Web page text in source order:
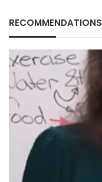
RECOMMENDATIONS